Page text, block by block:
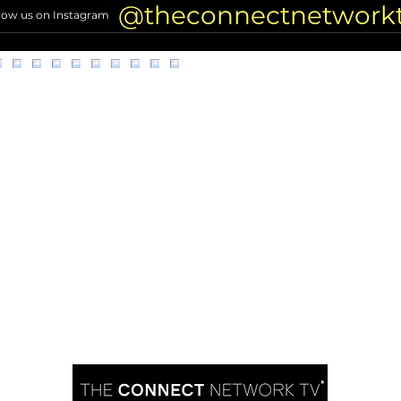
us on Instagram